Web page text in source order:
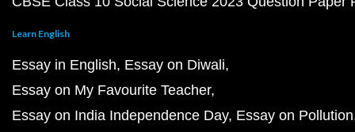
Learn English
Essay in English Essay on Diwali
Essay on My Favourite Teacher
Essay on India Independence Day Essay on Pollution